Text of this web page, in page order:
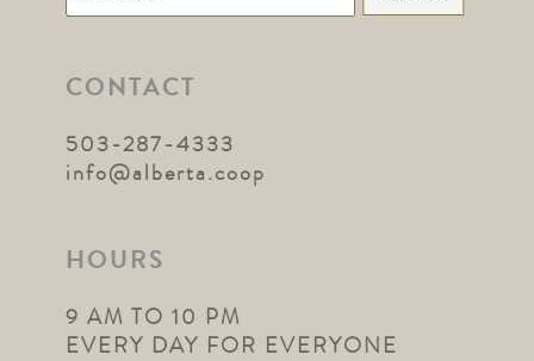
for:
CONTACT
503-287-4333
info@alberta.coop
HOURS
9 AM TO 10 PM
EVERY DAY FOR EVERYONE